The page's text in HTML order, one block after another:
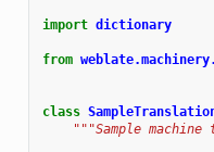
import dictionary
from
class
"""Sample